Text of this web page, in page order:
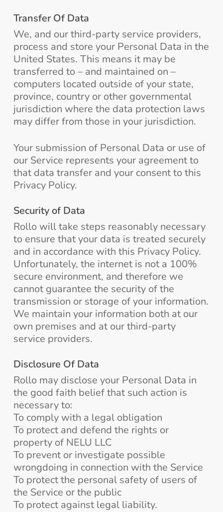
Transfer Of Data
We, and our third-party service providers,
process and store your Personal Data in the
United States. This means it may be
transferred to – and maintained on –
computers located outside of your state,
province, country or other governmental
jurisdiction where the data protection laws
may differ from those in your jurisdiction.
Your submission of Personal Data or use of
our Service represents your agreement to
that data transfer and your consent to this
Privacy Policy.
Security of Data
Rollo will take steps reasonably necessary
to ensure that your data is treated securely
and in accordance with this Privacy Policy.
Unfortunately, the internet is not a 100%
secure environment, and therefore we
cannot guarantee the security of the
transmission or storage of your information.
We maintain your information both at our
own premises and at our third-party
service providers.
Disclosure Of Data
Rollo may disclose your Personal Data in
the good faith belief that such action is
necessary to:
To comply with a legal obligation
To protect and defend the rights or
property of NELU LLC
To prevent or investigate possible
wrongdoing in connection with the Service
To protect the personal safety of users of
the Service or the public
To protect against legal liability.